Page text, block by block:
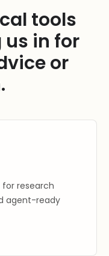
tools
us in for
or
research
agent-ready